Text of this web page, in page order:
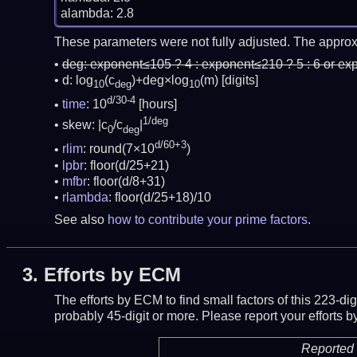
alambda: 2.8
These parameters were not fully adjusted. The
deg:exponent≤105 ? 4 : exponent≤210 ? 5 : 6 or
d: log10(cdeg)+deg×log10(m) [digits]
time: 10d/30-4
[hours]
skew: |c0/cdeg| 1/deg
rlim: round(7×10d/60+3)
lpbr: floor(d/25+21)
mfbr: floor(d/8+31)
rlambda: floor(d/25+18)/10
See also how to contribute your prime factors.
3. Efforts by ECM
The efforts by ECM to find small factors of this 223-
probably 45-digit or more. Please report your efforts
Reported